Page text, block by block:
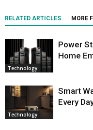
RELATED ARTICLES MORE
Technology
Power
Home
Technology
Smart
Every